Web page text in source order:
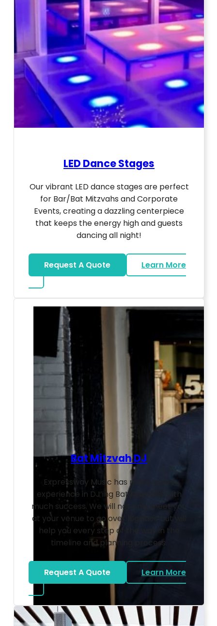
LED Dance Stages
Our vibrant LED dance stages are perfect
for Bar/Bat Mitzvahs and Corporate
Events, creating a dazzling centerpiece
that keeps the energy high and guests
dancing all night!
Request A Quote
Learn More
about LED Dance Stages
Bat Mitzvah DJ
Expressway Music has many years
experience in DJ’ing Bat Mitzvahs with
much success. We will not only meet you
at your venue to go over logistics but will
help you every step of the way in the
timeline and planning process.
Request A Quote
Learn More
about Bat Mitzvah DJ